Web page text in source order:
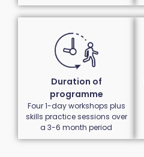
Duration of
programme
Four 1-day workshops plus
skills practice sessions over
a 3-6 month period